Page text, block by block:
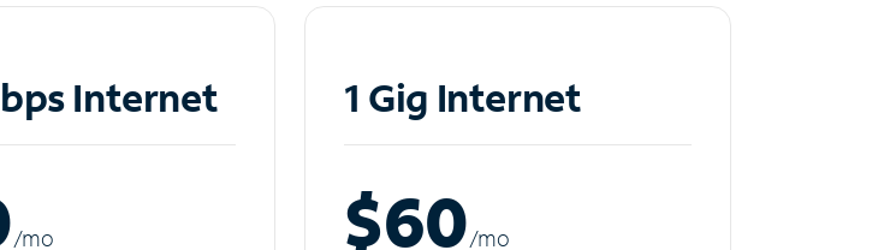
Internet
/mo
1 Gig Internet
$60/mo